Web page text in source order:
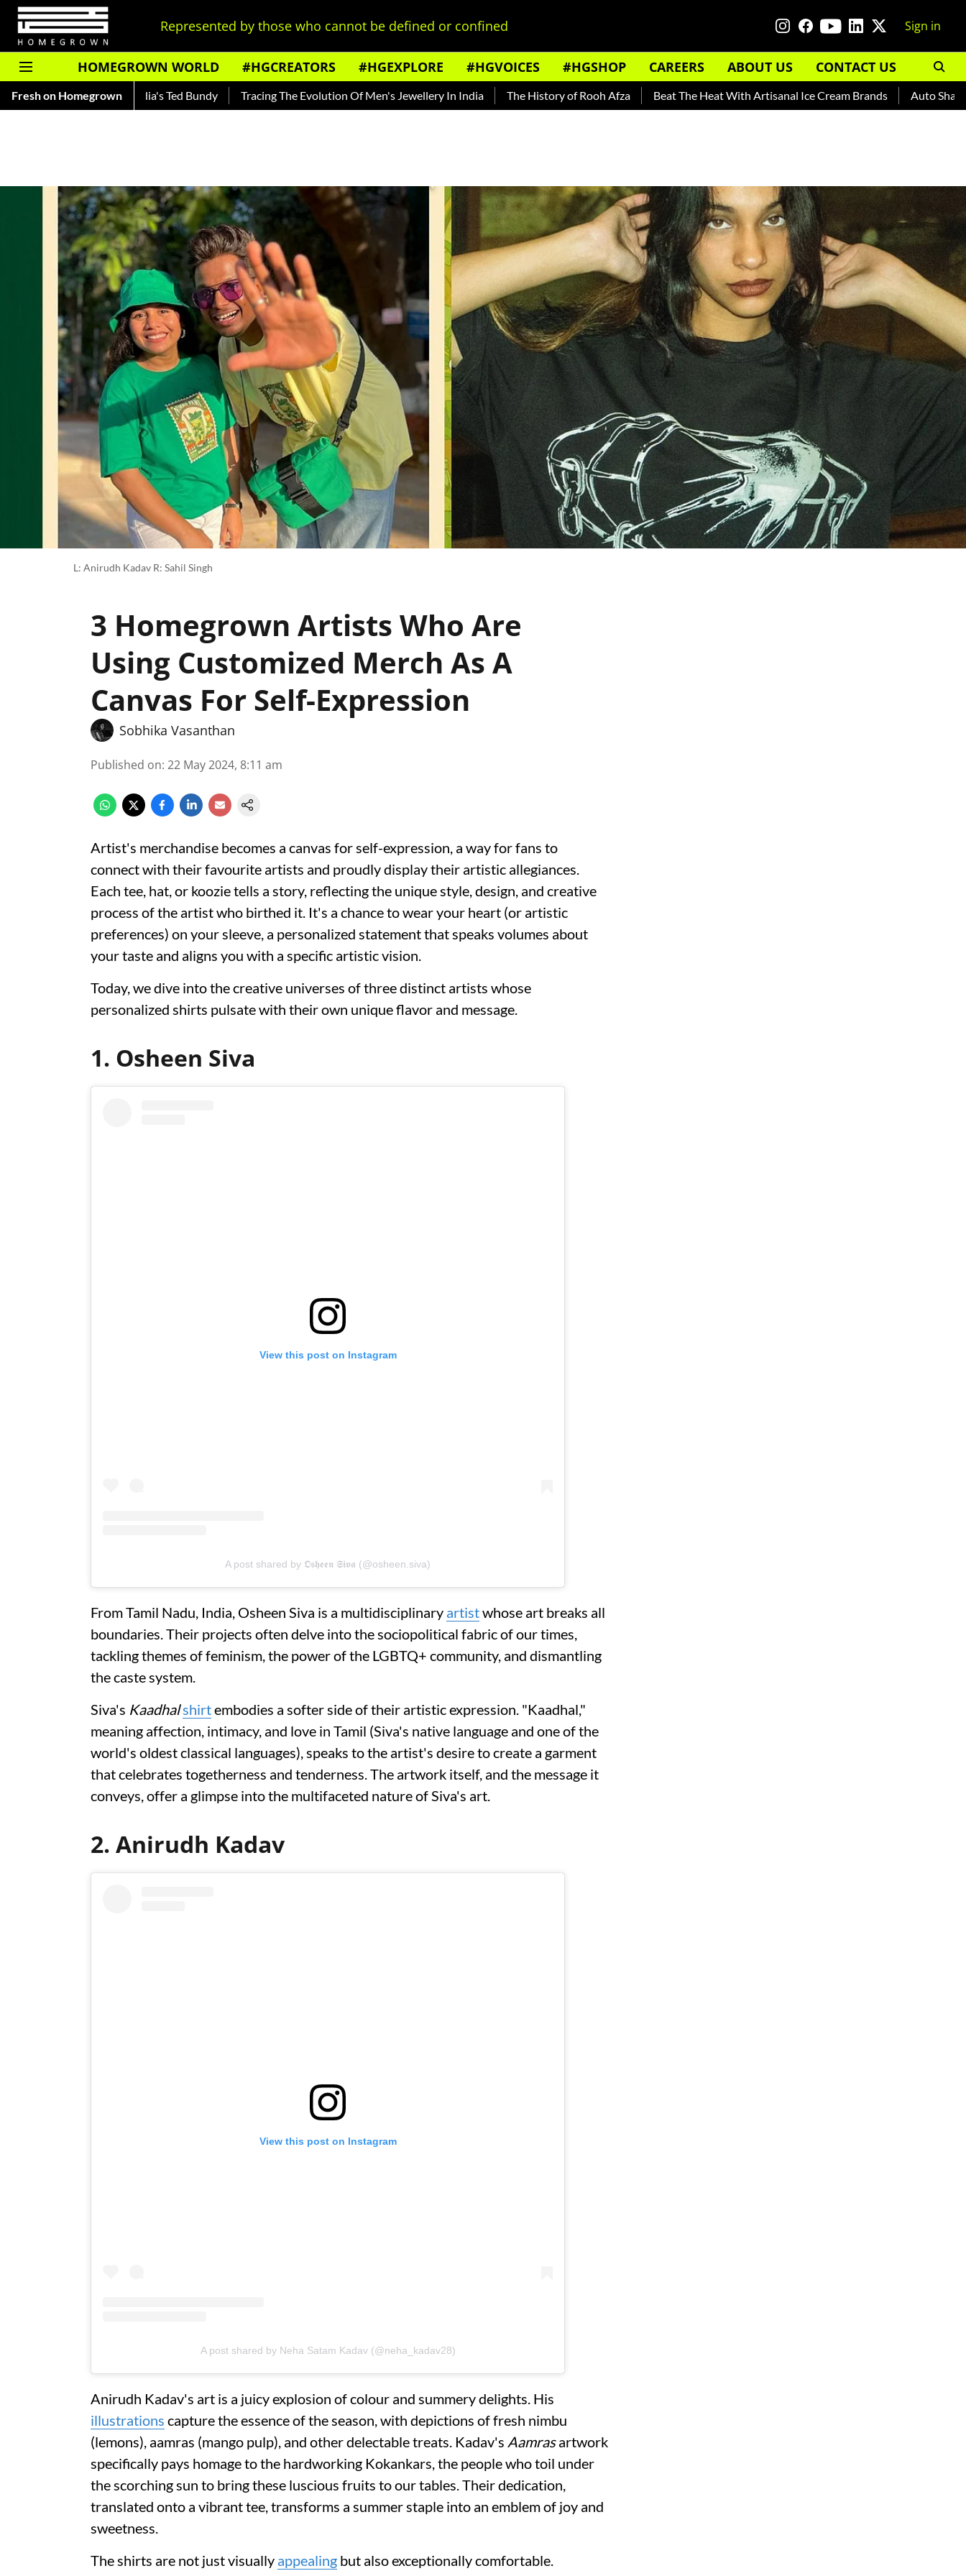
Represented by those who cannot be defined or confined Sign in
HOMEGROWN WORLD #HGCREATORS #HGEXPLORE #HGVOICES #HGSHOP CAREERS ABOUT US CONTACT US
Fresh on Homegrown
— Read About India's Ted Bundy Tracing The Evolution Of Men's Jewellery In India The History of Rooh Afza Beat The Heat With Artisanal Ice Cream Brands Auto Shankar —
L: Anirudh Kadav R: Sahil Singh
3 Homegrown Artists Who Are
Using Customized Merch As A
Canvas For Self-Expression
Sobhika Vasanthan
Published on: 22 May 2024, 8:11 am
Artist's merchandise becomes a canvas for self-expression, a way for fans to
connect with their favourite artists and proudly display their artistic allegiances.
Each tee, hat, or koozie tells a story, reflecting the unique style, design, and creative
process of the artist who birthed it. It's a chance to wear your heart (or artistic
preferences) on your sleeve, a personalized statement that speaks volumes about
your taste and aligns you with a specific artistic vision.
Today, we dive into the creative universes of three distinct artists whose
personalized shirts pulsate with their own unique flavor and message.
1. Osheen Siva
View this post on Instagram
A post shared by 𝕺𝖘𝖍𝖊𝖊𝖓 𝕾𝖎𝖛𝖆 (@osheen.siva)
From Tamil Nadu, India, Osheen Siva is a multidisciplinary artistwhose art breaks all
boundaries. Their projects often delve into the sociopolitical fabric of our times,
tackling themes of feminism, the power of the LGBTQ+ community, and dismantling
the caste system.
Siva's Kaadhalshirtembodies a softer side of their artistic expression. "Kaadhal,"
meaning affection, intimacy, and love in Tamil (Siva's native language and one of the
world's oldest classical languages), speaks to the artist's desire to create a garment
that celebrates togetherness and tenderness. The artwork itself, and the message it
conveys, offer a glimpse into the multifaceted nature of Siva's art.
2. Anirudh Kadav
View this post on Instagram
A post shared by Neha Satam Kadav (@neha_kadav28)
Anirudh Kadav's art is a juicy explosion of colour and summery delights. His
illustrations capture the essence of the season, with depictions of fresh nimbu
(lemons), aamras (mango pulp), and other delectable treats. Kadav's Aamrasartwork
specifically pays homage to the hardworking Kokankars, the people who toil under
the scorching sun to bring these luscious fruits to our tables. Their dedication,
translated onto a vibrant tee, transforms a summer staple into an emblem of joy and
sweetness.
The shirts are not just visually appealing but also exceptionally comfortable.